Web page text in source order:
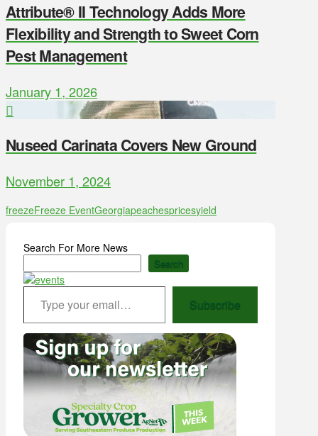
Attribute® II Technology Adds More
Flexibility and Strength to Sweet Corn
Pest Management
January 1, 2026
Nuseed Carinata Covers New Ground
November 1, 2024
freezeFreeze EventGeorgiapeachespricesyield
Search For More News
Search
Type your email…
Subscribe